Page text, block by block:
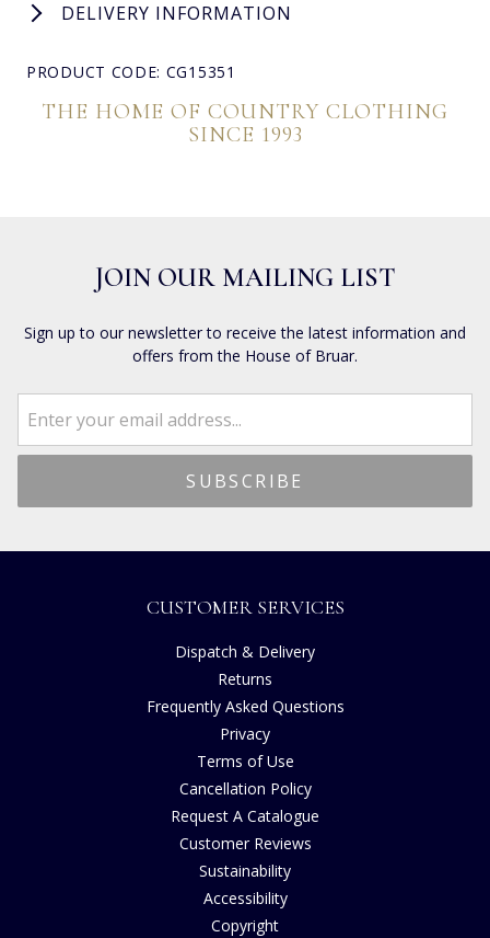
DELIVERY INFORMATION
PRODUCT CODE: CG15351
THE HOME OF COUNTRY CLOTHING
SINCE 1993
JOIN OUR MAILING LIST
Sign up to our newsletter to receive the latest information and
offers from the House of Bruar.
CUSTOMER SERVICES
Dispatch & Delivery
Returns
Frequently Asked Questions
Privacy
Terms of Use
Cancellation Policy
Request A Catalogue
Customer Reviews
Sustainability
Accessibility
Copyright